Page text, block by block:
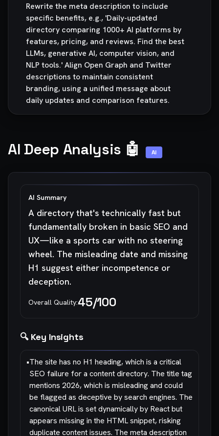
Rewrite the meta description to include
specific benefits, e.g., 'Daily-updated
directory comparing 1000+ AI platforms by
features, pricing, and reviews. Find the best
LLMs, generative AI, computer vision, and
NLP tools.' Align Open Graph and Twitter
descriptions to maintain consistent
branding, using a unified message about
daily updates and comparison features.
AI Deep Analysis 🤖 AI
AI Summary
A directory that's technically fast but
fundamentally broken in basic SEO and
UX—like a sports car with no steering
wheel. The misleading date and missing
H1 suggest either incompetence or
deception.
Overall Quality:45/100
🔍 Key Insights
•The site has no H1 heading, which is a critical
SEO failure for a content directory. The title tag
mentions 2026, which is misleading and could
be flagged as deceptive by search engines. The
canonical URL is set dynamically by React but
appears missing in the HTML snippet, risking
duplicate content issues. The meta description